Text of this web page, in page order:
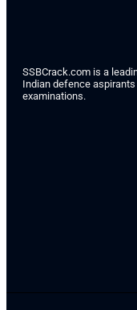
SSBCrack.com is a
Indian defence
examinations.